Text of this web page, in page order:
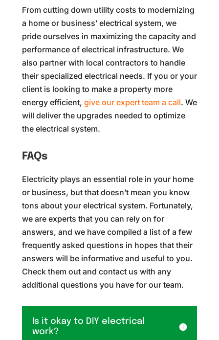
From cutting down utility costs to modernizing
a home or business’ electrical system, we
pride ourselves in maximizing the capacity and
performance of electrical infrastructure. We
also partner with local contractors to handle
their specialized electrical needs. If you or your
client is looking to make a property more
energy efficient, give our expert team a call. We
will deliver the upgrades needed to optimize
the electrical system.
FAQs
Electricity plays an essential role in your home
or business, but that doesn’t mean you know
tons about your electrical system. Fortunately,
we are experts that you can rely on for
answers, and we have compiled a list of a few
frequently asked questions in hopes that their
answers will be informative and useful to you.
Check them out and contact us with any
additional questions you have for our team.
Is it okay to DIY electrical
work?